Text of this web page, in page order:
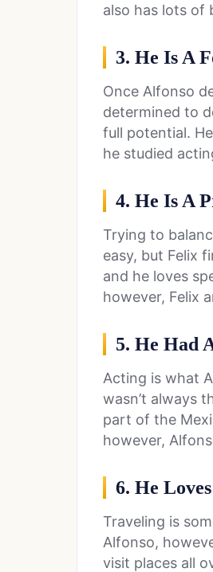
also has lots of
3. He Is A
Once Alfonso
determined to
full potential.
he studied
4. He Is A
Trying to
easy, but Felix
and he loves
however, Felix
5. He Had
Acting is what
wasn’t always
part of the
however,
6. He
Traveling is
Alfonso,
visit places all